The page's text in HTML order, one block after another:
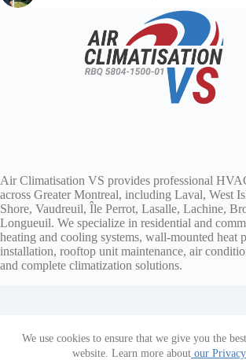
We use cookies to ensure that we give you the
website. Learn more aboutour
Air Climatisation VS provides professional
across Greater Montreal, including Laval, West
Shore, Vaudreuil, Île Perrot, Lasalle, Lachine,
Longueuil. We specialize in residential and
heating and cooling systems, wall-mounted heat
installation, rooftop unit maintenance, air
and complete climatization solutions.
Copyright © 2026 Air Climatisation